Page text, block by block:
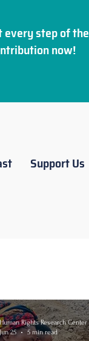
every step of the
now!
Support Us
Human Rights Research Center
Jun 25
5 min read